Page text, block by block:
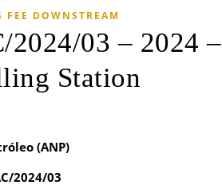
FEE DOWNSTREAM
2024/03 – 2024 –
Station
(ANP)
2024/03